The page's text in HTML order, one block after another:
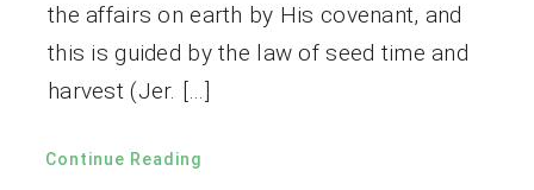
the affairs on earth by His covenant, and
this is guided by the law of seed time and
harvest (Jer. […]
Continue Reading